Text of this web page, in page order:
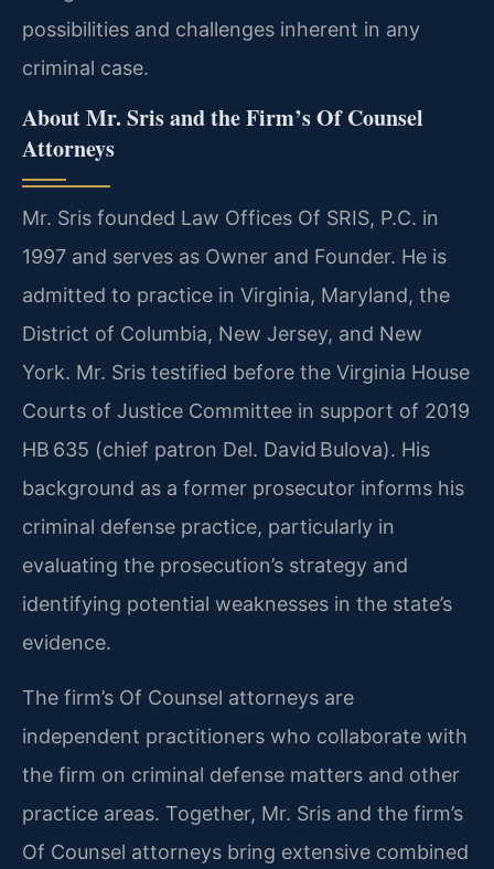
possibilities and challenges inherent in any
criminal case.
About Mr. Sris and the Firm’s Of Counsel
Attorneys
Mr. Sris founded Law Offices Of SRIS, P.C. in
1997 and serves as Owner and Founder. He is
admitted to practice in Virginia, Maryland, the
District of Columbia, New Jersey, and New
York. Mr. Sris testified before the Virginia House
Courts of Justice Committee in support of 2019
HB 635 (chief patron Del. David Bulova). His
background as a former prosecutor informs his
criminal defense practice, particularly in
evaluating the prosecution’s strategy and
identifying potential weaknesses in the state’s
evidence.
The firm’s Of Counsel attorneys are
independent practitioners who collaborate with
the firm on criminal defense matters and other
practice areas. Together, Mr. Sris and the firm’s
Of Counsel attorneys bring extensive combined